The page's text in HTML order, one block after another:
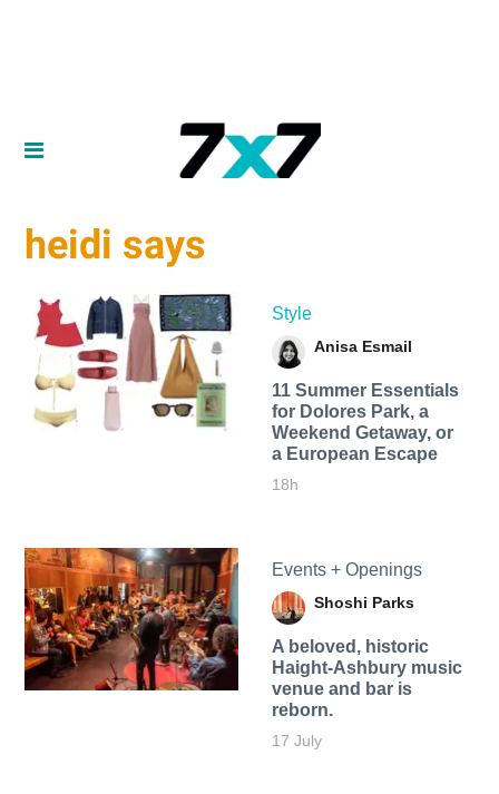
heidi says
Style
Anisa Esmail
11 Summer Essentials
for Dolores Park, a
Weekend Getaway, or
a European Escape
18h
Events + Openings
Shoshi Parks
A beloved, historic
Haight-Ashbury music
venue and bar is
reborn.
17 July